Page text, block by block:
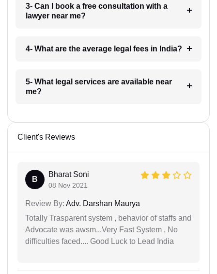
3- Can I book a free consultation with a
lawyer near me?
4- What are the average legal fees in India?
5- What legal services are available near
me?
Client's Reviews
B
Bharat Soni
08 Nov 2021
Review By: Adv. Darshan Maurya
Totally Trasparent system , behavior of staffs and
Advocate was awsm...Very Fast System , No
difficulties faced.... Good Luck to Lead India